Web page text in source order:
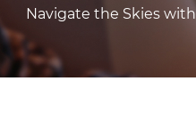
Navigate the Skies